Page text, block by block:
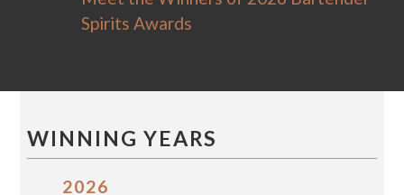
Spirits Awards
WINNING YEARS
2026